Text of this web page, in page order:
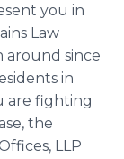
you in
Law
around since
in
are fighting
the
LLP